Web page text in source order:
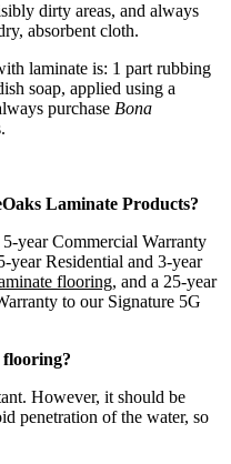
dirty areas, and always
absorbent cloth.
laminate is: 1 part rubbing
soap, applied using a
purchase Bona
Laminate Products?
year Commercial Warranty
year Residential and 3-year
flooring, and a 25-year
to our Signature 5G
However, it should be
penetration of the water, so